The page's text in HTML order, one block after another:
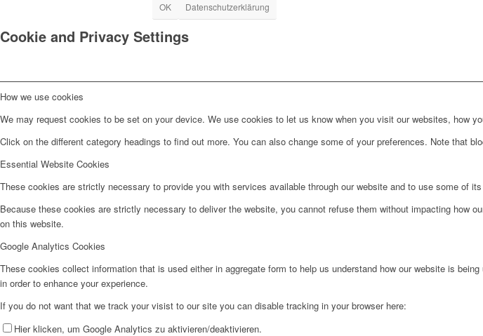
OK Datenschutzerklärung
Cookie and Privacy Settings
How we use cookies
We may request cookies to be set on your device. We use cookies to let us know when you visit our websites, how
Click on the different category headings to find out more. You can also change some of your preferences. Note that
Essential Website Cookies
These cookies are strictly necessary to provide you with services available through our website and to use some of
Because these cookies are strictly necessary to deliver the website, you cannot refuse them without impacting how
on this website.
Google Analytics Cookies
These cookies collect information that is used either in aggregate form to help us understand how our website is
in order to enhance your experience.
If you do not want that we track your visist to our site you can disable tracking in your browser here:
Hier klicken, um Google Analytics zu aktivieren/deaktivieren.